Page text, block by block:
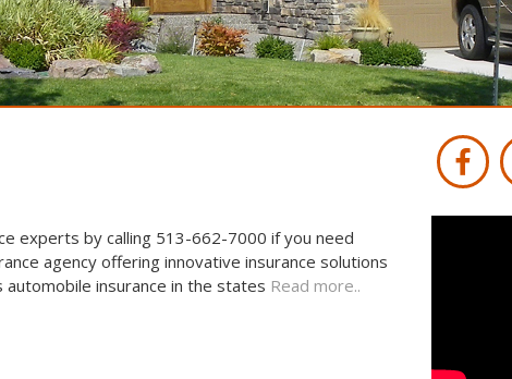
experts by calling 513-662-7000 if you need
agency offering innovative insurance solutions
insurance in the states Read more..